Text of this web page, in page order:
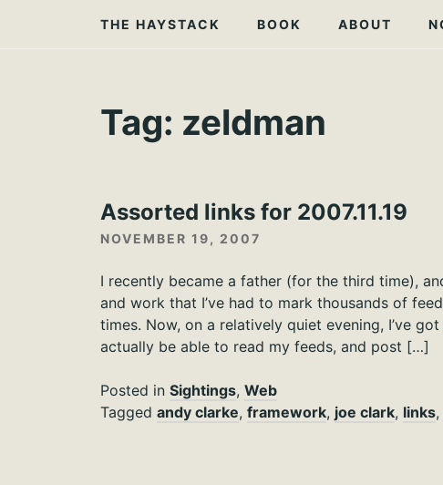
THE HAYSTACK BOOK ABOUT
Tag: zeldman
Assorted links for 2007.11.19
NOVEMBER 19, 2007
I recently became a father (for the third time),
and work that I’ve had to mark thousands of
times. Now, on a relatively quiet evening, I’ve
actually be able to read my feeds, and post […]
Posted in Sightings, Web
Tagged andy clarke, framework, joe clark, links,